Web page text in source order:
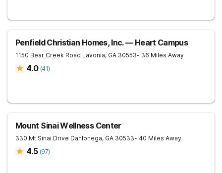
Penfield Christian Homes, Inc. — Heart Campus
1150 Bear Creek Road Lavonia, GA 30553- 36 Miles Away
4.0 (41)
Mount Sinai Wellness Center
330 Mt Sinai Drive Dahlonega, GA 30533- 40 Miles Away
4.5 (97)